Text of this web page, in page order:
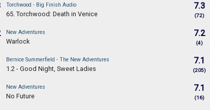
Torchwood - Big Finish Audio
65. Torchwood: Death in Venice
7.3
(72)
New Adventures
Warlock
7.2
(4)
Bernice Summerfield - The New Adventures
1.2 - Good Night, Sweet Ladies
7.1
(205)
New Adventures
No Future
7.1
(16)